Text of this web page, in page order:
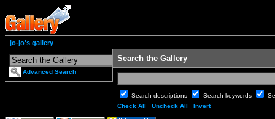
jo-jo's gallery
Advanced Search
Search the Gallery
Search descriptions Search keywords
Check All
Uncheck All Invert